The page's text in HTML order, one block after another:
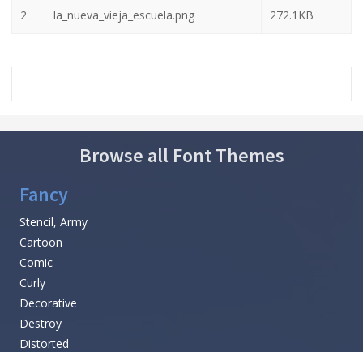
2 la_nueva_vieja_escuela.png 272.1KB
Browse all Font Themes
Fancy
Stencil, Army
Cartoon
Comic
Curly
Decorative
Destroy
Distorted